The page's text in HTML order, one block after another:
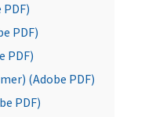
PDF)
PDF)
(Adobe PDF)
PDF)